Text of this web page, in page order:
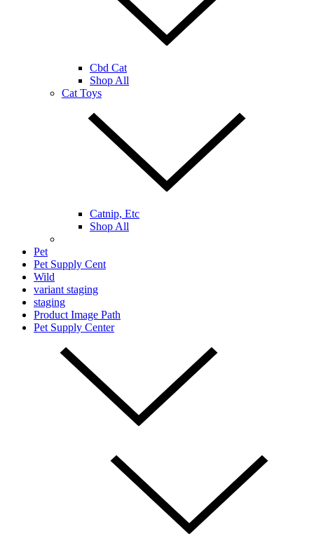
Cbd Cat
Shop All
Cat Toys
Catnip, Etc
Shop All
Pet
Pet Supply Cent
Wild
variant staging
staging
Product Image Path
Pet Supply Center